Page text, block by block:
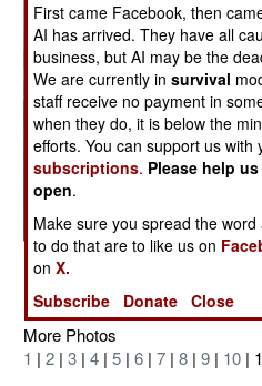
More Photos
1 | 2 | 3 | 4 | 5 | 6 | 7 | 8 | 9 | 10 |
First came Facebook, then
AI has arrived. They have all
business, but AI may be the
We are currently insurvival
staff receive no payment in
when they do, it is below the
efforts. You can support us
subscriptions. Please help
open.
Make sure you spread the
to do that are to like us on
onX.
Subscribe
Donate Close